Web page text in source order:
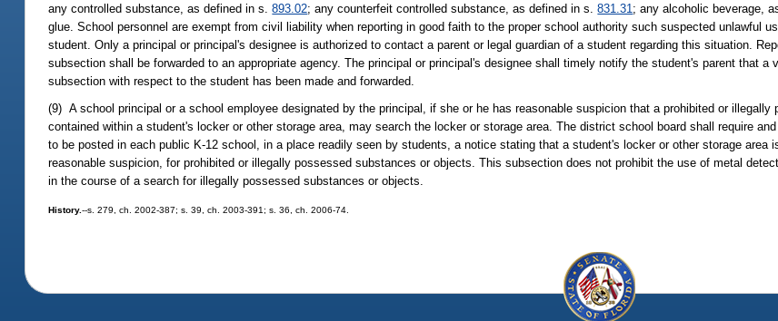
any controlled substance, as defined in s.893.02; any counterfeit controlled substance, as defined in s.831.31 ; any alcoholic beverage,
glue. School personnel are exempt from civil liability when reporting in good faith to the proper school authority such suspected unlawful
student. Only a principal or principal's designee is authorized to contact a parent or legal guardian of a student regarding this situation.
subsection shall be forwarded to an appropriate agency. The principal or principal's designee shall timely notify the student's parent that a
subsection with respect to the student has been made and forwarded.
(9) A school principal or a school employee designated by the principal, if she or he has reasonable suspicion that a prohibited or illegally
contained within a student's locker or other storage area, may search the locker or storage area. The district school board shall require
to be posted in each public K-12 school, in a place readily seen by students, a notice stating that a student's locker or other storage area
reasonable suspicion, for prohibited or illegally possessed substances or objects. This subsection does not prohibit the use of metal
in the course of a search for illegally possessed substances or objects.
History.--s. 279, ch. 2002-387; s. 39, ch. 2003-391; s. 36, ch. 2006-74.